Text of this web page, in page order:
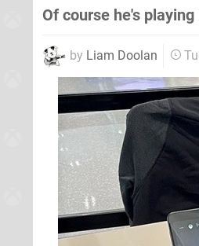
Of course he's
by Liam Doolan